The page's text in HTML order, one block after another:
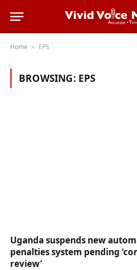
Home » EPS
BROWSING: EPS
Uganda suspends new
penalties system pending
review’